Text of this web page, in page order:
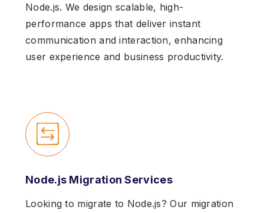
Node.js. We design scalable, high-
performance apps that deliver instant
communication and interaction, enhancing
user experience and business productivity.
Node.js Migration Services
Looking to migrate to Node.js? Our migration